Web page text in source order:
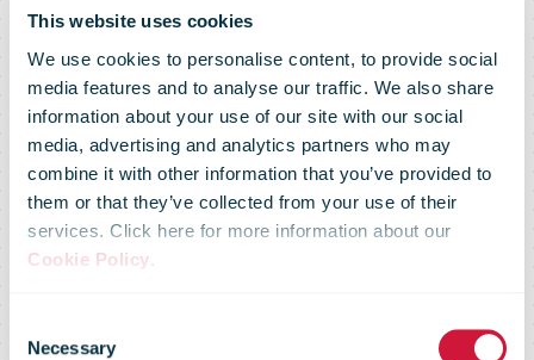
This website uses cookies
We use cookies to personalise content, to provide social
media features and to analyse our traffic. We also share
information about your use of our site with our social
media, advertising and analytics partners who may
combine it with other information that you’ve provided to
them or that they’ve collected from your use of their
services. Click here for more information about our
Cookie Policy.
Selection
Necessary
U.S. Postal